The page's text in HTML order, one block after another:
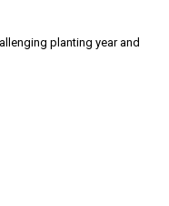
planting year and